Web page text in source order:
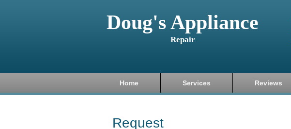
Doug's Appliance
Repair
Home Services Reviews
Request